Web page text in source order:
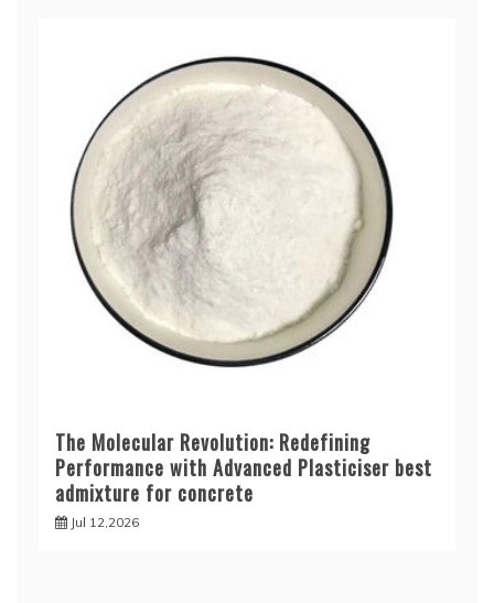
The Molecular Revolution: Redefining
Performance with Advanced Plasticiser best
admixture for concrete
Jul 12,2026